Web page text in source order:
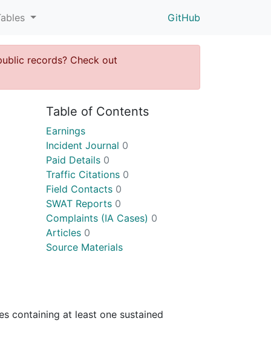
GitHub
records? Check out
Table of Contents
Earnings
Incident Journal 0
Paid Details 0
Traffic Citations 0
Field Contacts 0
SWAT Reports 0
Complaints (IA Cases) 0
Articles 0
Source Materials
containing at least one sustained